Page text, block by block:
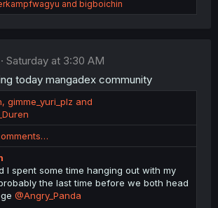
and bigboichin
Saturday at 3:30 AM
today mangadex community
, gimme_yuri_plz and
I spent some time hanging out with my
the last time before we both head
@Angry_Panda